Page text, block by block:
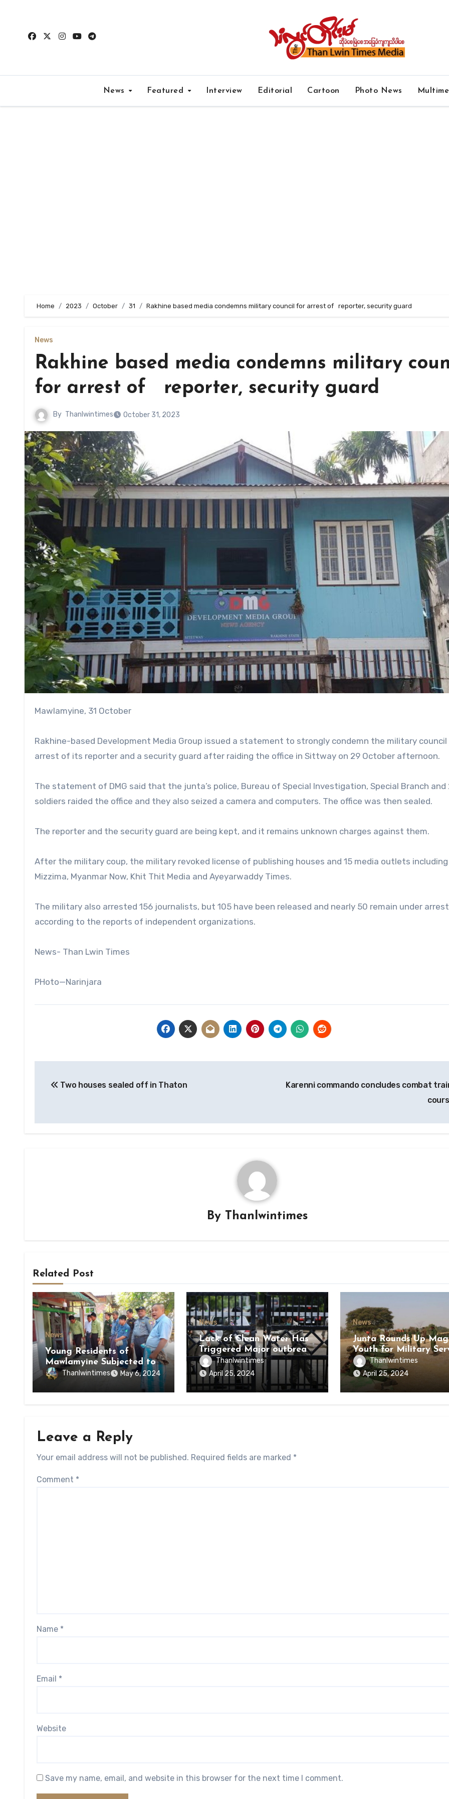
content
News Featured Interview Editorial Cartoon Photo News
Home 2023 October 31 Rakhine based media condemns military council for arrest of reporter, security guard
News
Rakhine based media condemns military
for arrest of reporter, security guard
By Thanlwintimes October 31, 2023
Mawlamyine, 31 October
Rakhine-based Development Media Group issued a statement to strongly condemn the military
arrest of its reporter and a security guard after raiding the office in Sittway on 29 October afternoon.
The statement of DMG said that the junta’s police, Bureau of Special Investigation, Special Branch and
soldiers raided the office and they also seized a camera and computers. The office was then sealed.
The reporter and the security guard are being kept, and it remains unknown charges against them.
After the military coup, the military revoked license of publishing houses and 15 media outlets including
Mizzima, Myanmar Now, Khit Thit Media and Ayeyarwaddy Times.
The military also arrested 156 journalists, but 105 have been released and nearly 50 remain under
according to the reports of independent organizations.
News- Than Lwin Times
PHoto—Narinjara
navigation
Two houses sealed off in Thaton
Karenni commando concludes combat
By Thanlwintimes
Related Post
News
Young Residents of
Mawlamyine Subjected to
Forced Arrests for Military
Thanlwintimes May 6, 2024
News
Lack of Clean Water Has
Triggered Major outbreak
of Disease Among Inmates
of Kyaikmaraw Prison Mon
State
Thanlwintimes
April 25, 2024
News
Junta Rounds Up
Youth for Military
Thanlwintimes
April 25, 2024
Leave a Reply
Your email address will not be published. Required fields are marked *
Comment *
Name *
Email *
Website
Save my name, email, and website in this browser for the next time I comment.